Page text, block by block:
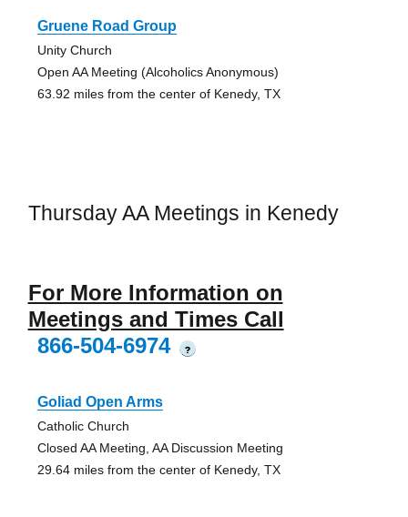
Gruene Road Group
Unity Church
Open AA Meeting (Alcoholics Anonymous)
63.92 miles from the center of Kenedy, TX
Thursday AA Meetings in Kenedy
For More Information on
Meetings and Times Call
866-504-6974
?
Goliad Open Arms
Catholic Church
Closed AA Meeting, AA Discussion Meeting
29.64 miles from the center of Kenedy, TX